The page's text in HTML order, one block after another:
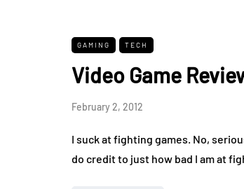
GAMING TECH
Video Game
February 2, 2012
I suck at fighting games. No,
do credit to just how bad I am at